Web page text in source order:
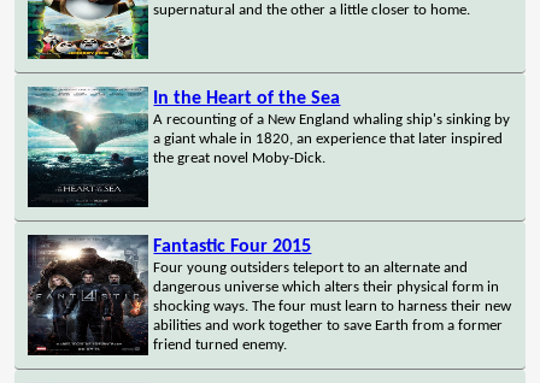
supernatural and the other a little closer to home.
In the Heart of the Sea
A recounting of a New England whaling ship's sinking by
a giant whale in 1820, an experience that later inspired
the great novel Moby-Dick.
Fantastic Four 2015
Four young outsiders teleport to an alternate and
dangerous universe which alters their physical form in
shocking ways. The four must learn to harness their new
abilities and work together to save Earth from a former
friend turned enemy.